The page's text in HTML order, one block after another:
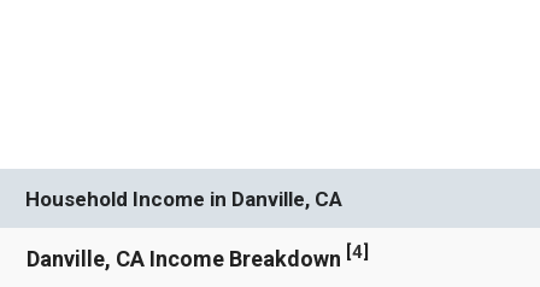
Household Income in Danville, CA
Danville, CA Income Breakdown [4]